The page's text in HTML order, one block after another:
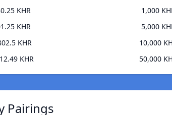
KHR
KHR
KHR
KHR
1,000
5,000
10,000
50,000
Pairings